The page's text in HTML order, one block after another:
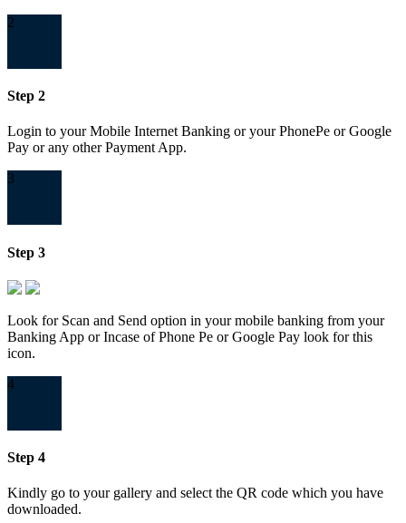
2
Step 2
Login to your Mobile Internet Banking or your PhonePe or Google
Pay or any other Payment App.
3
Step 3
Look for Scan and Send option in your mobile banking from your
Banking App or Incase of Phone Pe or Google Pay look for this
icon.
4
Step 4
Kindly go to your gallery and select the QR code which you have
downloaded.